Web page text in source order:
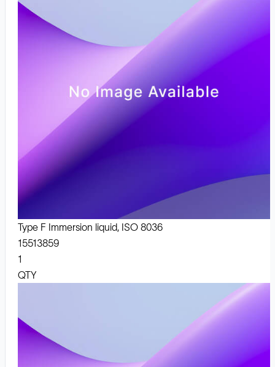
Type F Immersion liquid, ISO 8036
15513859
1
QTY